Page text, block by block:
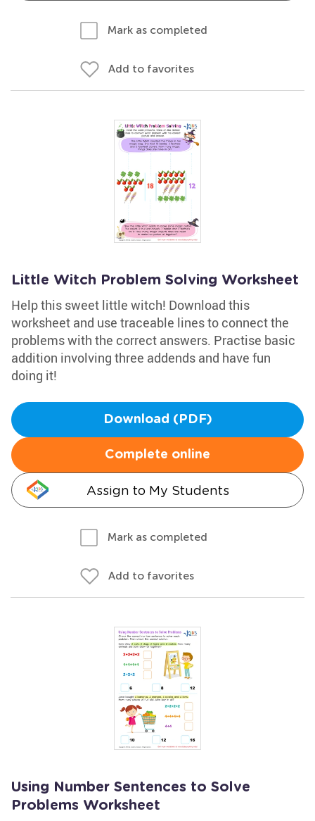
Mark as completed
Add to favorites
Little Witch Problem Solving Worksheet
Help this sweet little witch! Download this
worksheet and use traceable lines to connect the
problems with the correct answers. Practise basic
addition involving three addends and have fun
doing it!
Download (PDF)
Complete online
Assign to My Students
Mark as completed
Add to favorites
Using Number Sentences to Solve
Problems Worksheet